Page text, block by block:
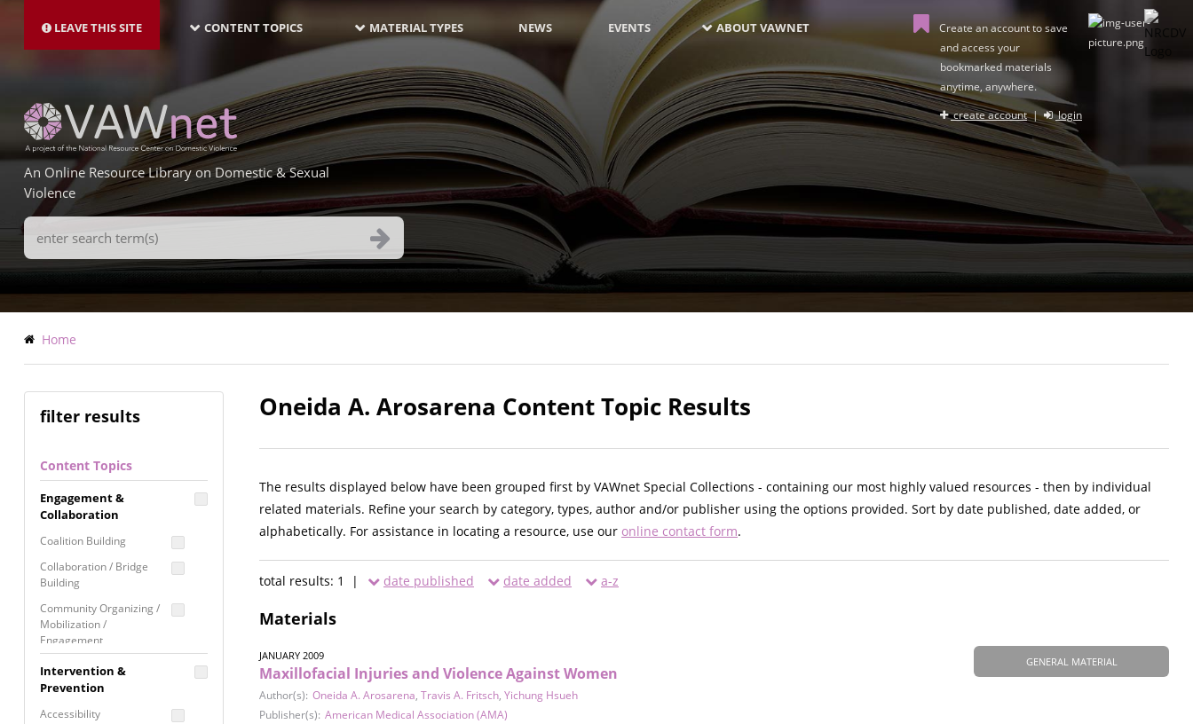
main
LEAVE THIS SITE NAVIGATION-
LATEST
CONTENT TOPICS MATERIAL TYPES NEWS EVENTS ABOUT VAWNET
Create an account to save
and access your
bookmarked materials
anytime, anywhere.
create account| login
An Online Resource Library on Domestic & Sexual
Violence
Search
Terms
Breadcrumb
Home
filter results
Content Topics
Engagement &
Collaboration
Coalition Building
Collaboration / Bridge
Building
Community Organizing /
Mobilization /
Engagement
Coordinated Community
Response
Media Advocacy /
Intervention &
Prevention
Accessibility
Oneida A. Arosarena Content Topic Results
The results displayed below have been grouped first by VAWnet Special Collections - containing our most highly valued resources - then by individual
related materials. Refine your search by category, types, author and/or publisher using the options provided. Sort by date published, date added, or
alphabetically. For assistance in locating a resource, use our online contact form.
total results: 1 | date published date added a-z
Materials
GENERAL MATERIAL
JANUARY 2009
Maxillofacial Injuries and Violence Against Women
Author(s): Oneida A. Arosarena, Travis A. Fritsch, Yichung Hsueh
Publisher(s): American Medical Association (AMA)